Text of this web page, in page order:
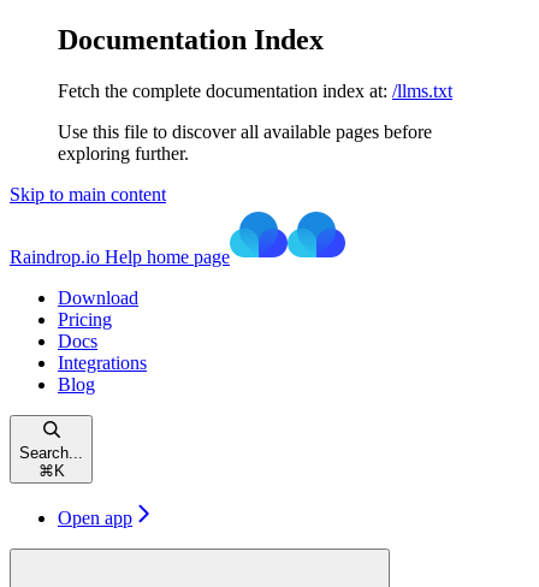
Documentation Index
Fetch the complete documentation index at: /llms.txt
Use this file to discover all available pages before
exploring further.
Skip to main content
Raindrop.io Help home page
Download
Pricing
Docs
Integrations
Blog
Search...
⌘ K
Open app